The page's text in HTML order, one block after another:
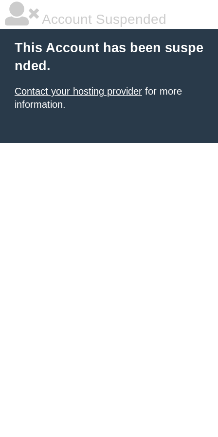
Account Suspended
This Account has been suspe
nded.
Contact your hosting provider for more
information.